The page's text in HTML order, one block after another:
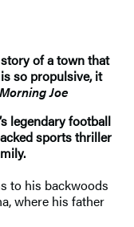
of a town that
so propulsive, it
Morning Joe
legendary football
sports thriller
to his backwoods
where his father